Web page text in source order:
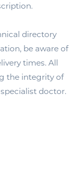
directory
be aware of
times. All
the integrity of
doctor.